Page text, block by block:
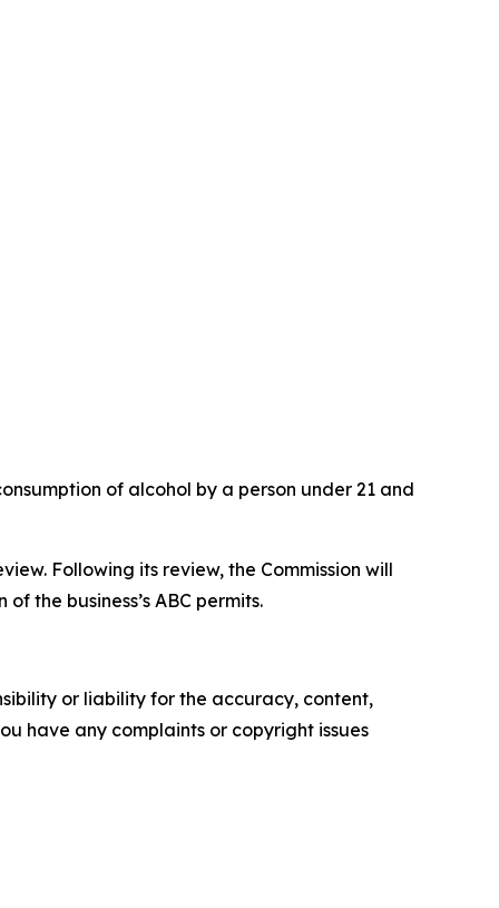
of alcohol by a person under 21 and
Following its review, the Commission will
the business’s ABC permits.
or liability for the accuracy, content,
have any complaints or copyright issues